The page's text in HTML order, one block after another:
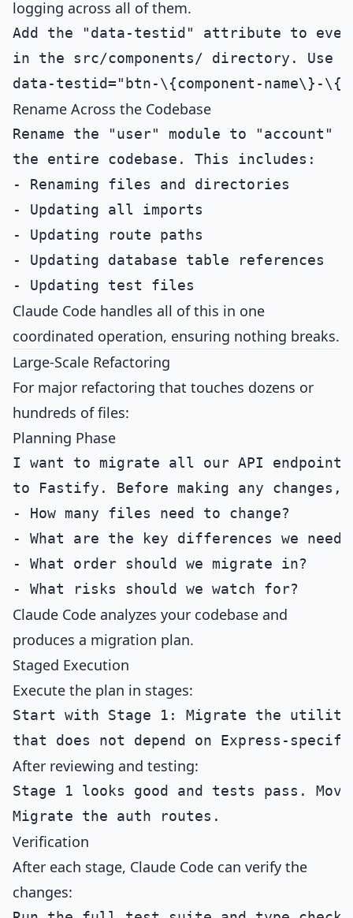
logging across all of them.
Add the "data-testid" attribute to
in the src/components/ directory. Use
Rename Across the Codebase
Rename the "user" module to "account"
the entire codebase. This includes:
- Renaming files and directories
- Updating all imports
- Updating route paths
- Updating database table references
Claude Code handles all of this in one
coordinated operation, ensuring nothing breaks.
Large-Scale Refactoring
For major refactoring that touches dozens or
hundreds of files:
Planning Phase
I want to migrate all our API endpoints
to Fastify. Before making any changes,
- How many files need to change?
- What are the key differences we need
- What order should we migrate in?
Claude Code analyzes your codebase and
produces a migration plan.
Staged Execution
Execute the plan in stages:
Start with Stage 1: Migrate the utility
After reviewing and testing:
Stage 1 looks good and tests pass.
Verification
After each stage, Claude Code can verify the
changes: